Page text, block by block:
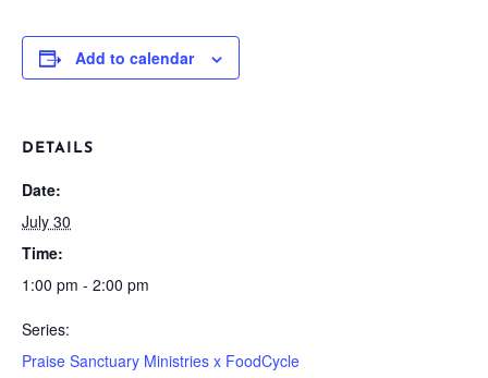
Add to calendar
DETAILS
Date:
July 30
Time:
1:00 pm - 2:00 pm
Series:
Praise Sanctuary Ministries x FoodCycle